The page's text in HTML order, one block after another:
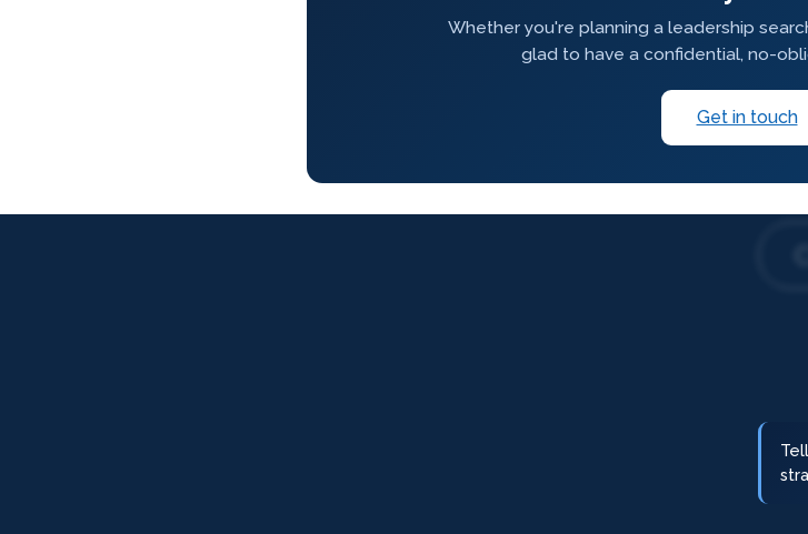
Whether you're planning a leadership
glad to have a confidential, no-
Get in touch